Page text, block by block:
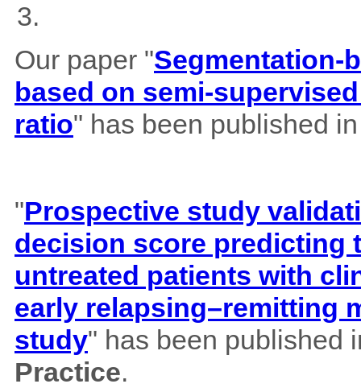
Our paper "Segmentation-
based on semi-
ratio" has been published
"Prospective study
decision score predicting
untreated patients with
early relapsing–remitting
study" has been published
Practice.